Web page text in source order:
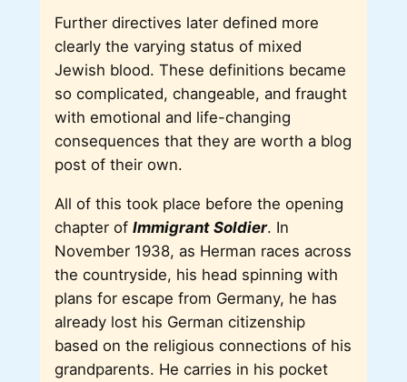
Further directives later defined more
clearly the varying status of mixed
Jewish blood. These definitions became
so complicated, changeable, and fraught
with emotional and life-changing
consequences that they are worth a blog
post of their own.
All of this took place before the opening
chapter of Immigrant Soldier. In
November 1938, as Herman races across
the countryside, his head spinning with
plans for escape from Germany, he has
already lost his German citizenship
based on the religious connections of his
grandparents. He carries in his pocket